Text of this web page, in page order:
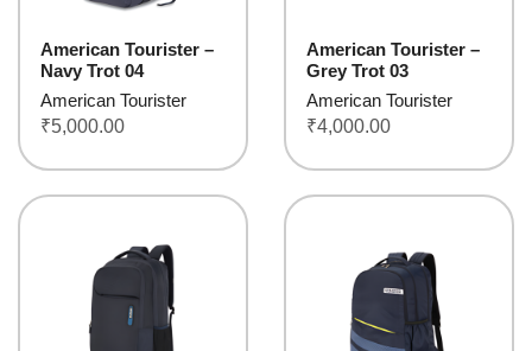
American Tourister –
Navy Trot 04
American Tourister
₹5,000.00
American Tourister –
Grey Trot 03
American Tourister
₹4,000.00